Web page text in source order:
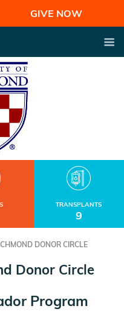
GIVE NOW
TRANSPLANTS
9
DONOR CIRCLE
Donor Circle
Program